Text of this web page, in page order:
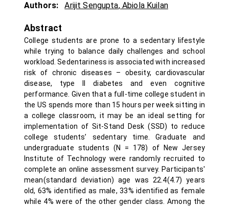
Authors: Arijit Sengupta, Abiola Kuilan
Abstract
College students are prone to a sedentary lifestyle
while trying to balance daily challenges and school
workload. Sedentariness is associated with increased
risk of chronic diseases – obesity, cardiovascular
disease, type II diabetes and even cognitive
performance. Given that a full-time college student in
the US spends more than 15 hours per week sitting in
a college classroom, it may be an ideal setting for
implementation of Sit-Stand Desk (SSD) to reduce
college students’ sedentary time. Graduate and
undergraduate students (N = 178) of New Jersey
Institute of Technology were randomly recruited to
complete an online assessment survey. Participants'
mean(standard deviation) age was 22.4(4.7) years
old, 63% identified as male, 33% identified as female
while 4% were of the other gender class. Among the